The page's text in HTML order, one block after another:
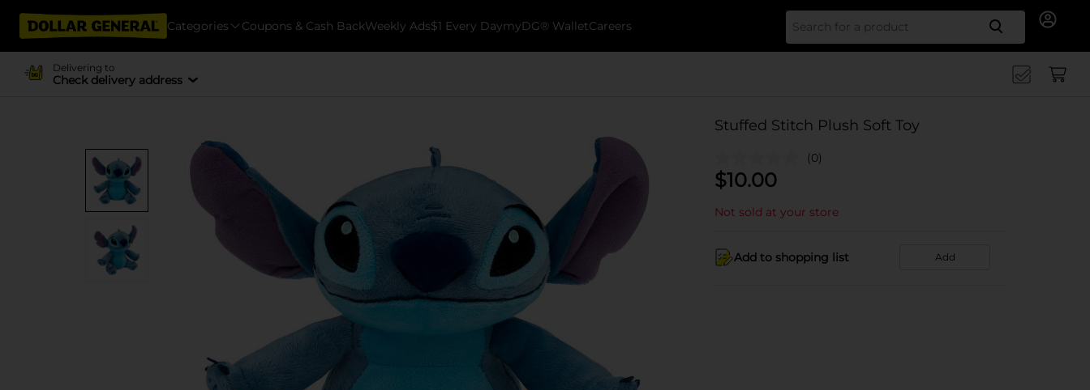
Categories Coupons & Cash BackWeekly Ads$1 Every DaymyDG® WalletCareers Search
Delivering to
Check delivery address
Stuffed Stitch Plush Soft Toy
(0)
$10.00
Not sold at your store
Add to shopping list Add